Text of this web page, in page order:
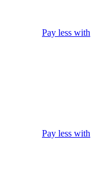
Pay less with
Pay less with